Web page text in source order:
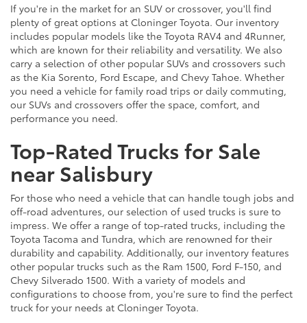
If you're in the market for an SUV or crossover, you'll find
plenty of great options at Cloninger Toyota. Our inventory
includes popular models like the Toyota RAV4 and 4Runner,
which are known for their reliability and versatility. We also
carry a selection of other popular SUVs and crossovers such
as the Kia Sorento, Ford Escape, and Chevy Tahoe. Whether
you need a vehicle for family road trips or daily commuting,
our SUVs and crossovers offer the space, comfort, and
performance you need.
Top-Rated Trucks for Sale
near Salisbury
For those who need a vehicle that can handle tough jobs and
off-road adventures, our selection of used trucks is sure to
impress. We offer a range of top-rated trucks, including the
Toyota Tacoma and Tundra, which are renowned for their
durability and capability. Additionally, our inventory features
other popular trucks such as the Ram 1500, Ford F-150, and
Chevy Silverado 1500. With a variety of models and
configurations to choose from, you're sure to find the perfect
truck for your needs at Cloninger Toyota.